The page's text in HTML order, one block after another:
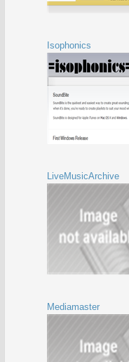
Isophonics
LiveMusicArchive
Mediamaster